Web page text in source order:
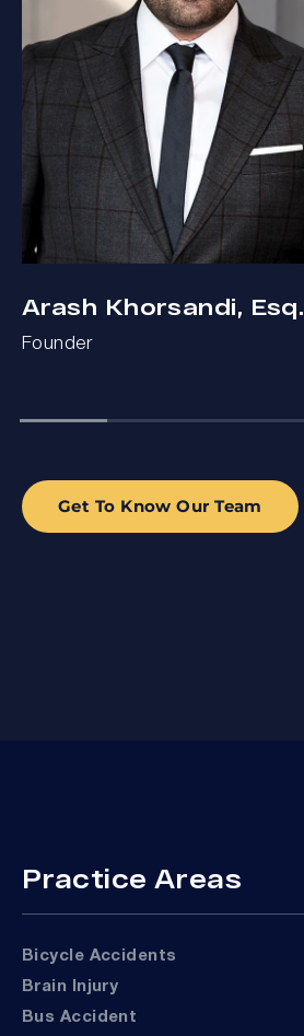
Arash Khorsandi, Esq.
Founder
Get To Know Our Team
Practice Areas
Bicycle Accidents
Brain Injury
Bus Accident